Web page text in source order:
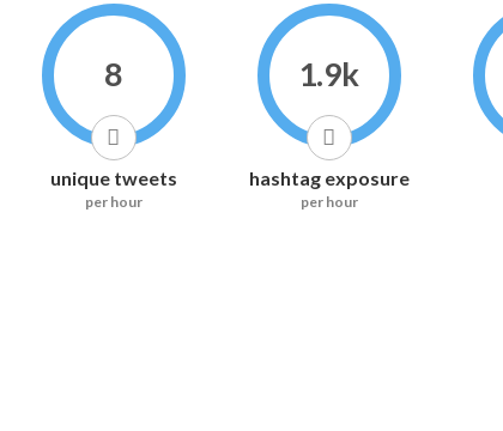
8
unique tweets
per hour
1.9k
hashtag exposure
per hour